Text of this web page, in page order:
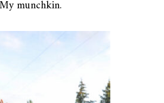
My munchkin.